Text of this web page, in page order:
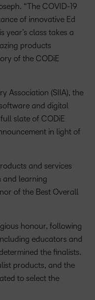
“The COVID-19
of innovative Ed
year’s class takes a
products
of the CODiE
Association (SIIA), the
and digital
slate of CODiE
in light of
and services
and learning
of the Best Overall
honour, following
educators and
the finalists.
products, and the
to select the